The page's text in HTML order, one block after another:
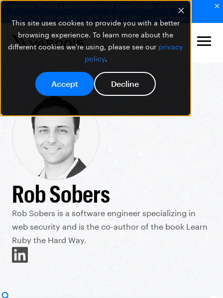
This site uses cookies to provide you with a better
browsing experience. To learn more about the
different cookies we're using, please see our privacy
policy.
Accept Decline
🚨 Varonis Threat Labs uncovered SearchLeak, a new AI
vulnerability within Microsoft 365 Copilot.
Learn more
Rob Sobers
Rob Sobers is a software engineer specializing in
web security and is the co-author of the book Learn
Ruby the Hard Way.